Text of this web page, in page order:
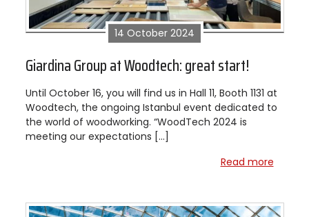
14 October 2024
Giardina Group at Woodtech: great start!
Until October 16, you will find us in Hall 11, Booth 1131 at
Woodtech, the ongoing Istanbul event dedicated to
the world of woodworking. “WoodTech 2024 is
meeting our expectations […]
Read more